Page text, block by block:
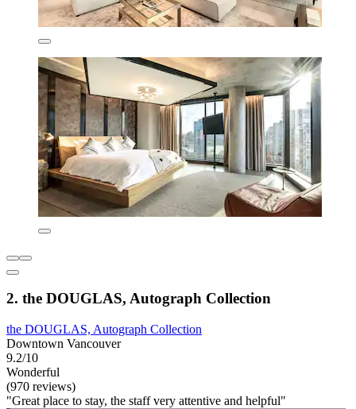
2. the DOUGLAS, Autograph Collection
the DOUGLAS, Autograph Collection
Downtown Vancouver
9.2/10
Wonderful
(970 reviews)
"Great place to stay, the staff very attentive and helpful"